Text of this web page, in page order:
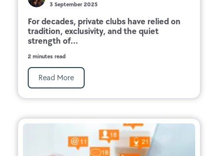
3 September 2025
For decades, private clubs have relied on
tradition, exclusivity, and the quiet
strength of...
2 minutes read
Read More